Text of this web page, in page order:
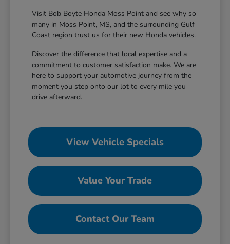
Visit Bob Boyte Honda Moss Point and see why so
many in Moss Point, MS, and the surrounding Gulf
Coast region trust us for their new Honda vehicles.
Discover the difference that local expertise and a
commitment to customer satisfaction make. We are
here to support your automotive journey from the
moment you step onto our lot to every mile you
drive afterward.
View Vehicle Specials
Value Your Trade
Contact Our Team